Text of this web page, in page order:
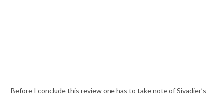
Before I conclude this review one has to take note of Sivadier’s